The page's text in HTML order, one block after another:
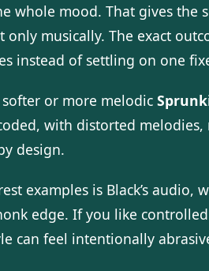
whole mood. That gives the
only musically. The exact
instead of settling on one
or more melodic
with distorted
design.
examples is Black’s audio,
edge. If you like
can feel intentionally